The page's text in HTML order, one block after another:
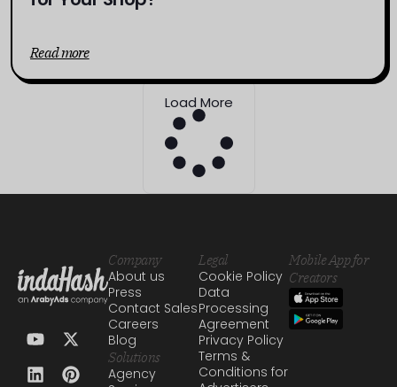
Read more
Load More
Company
About us
Press
Contact Sales
Careers
Blog
Solutions
Agency
Legal
Cookie Policy
Data
Processing
Agreement
Privacy Policy
Terms &
Conditions for
Mobile App for
Creators